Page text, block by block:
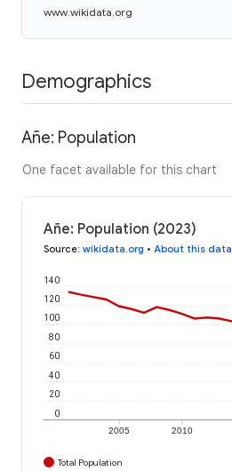
www.wikidata.org
Demographics
Añe: Population
One facet available for this chart
Añe: Population (2023)
Source: wikidata.org • About this data
2005 2010
0
20
40
60
80
100
120
140
Total Population